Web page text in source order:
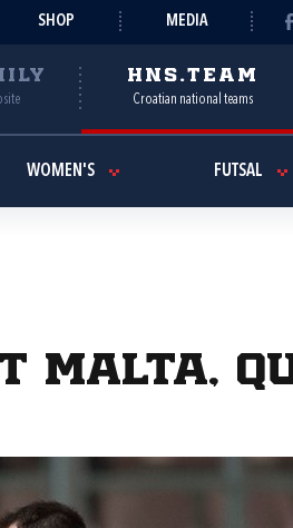
SHOP MEDIA
HNS.TEAM
Croatian national teams
WOMEN'S FUTSAL